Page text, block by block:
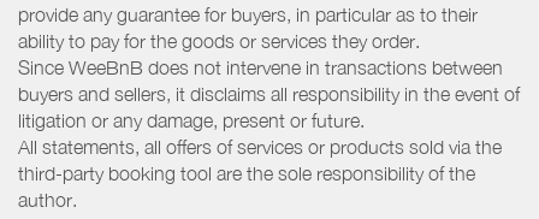
provide any guarantee for buyers, in particular as to their
ability to pay for the goods or services they order.
Since WeeBnB does not intervene in transactions between
buyers and sellers, it disclaims all responsibility in the event of
litigation or any damage, present or future.
All statements, all offers of services or products sold via the
third-party booking tool are the sole responsibility of the
author.